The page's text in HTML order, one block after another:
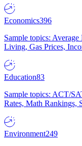
Economics396
Sample topics:
Living, Gas Prices,
Education83
Sample topics: ACT/
Rates, Math Rankings,
Environment249